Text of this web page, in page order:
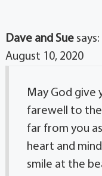
Dave and Sue says:
August 10, 2020
May God give
farewell to the
far from you
heart and
smile at the